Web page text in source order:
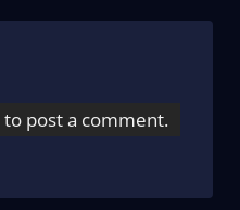
to post a comment.